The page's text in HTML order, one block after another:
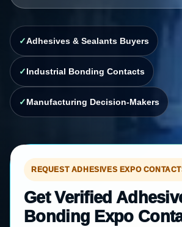
Adhesives & Sealants Buyers
Industrial Bonding Contacts
Manufacturing Decision-Makers
REQUEST ADHESIVES EXPO
Get Verified
Bonding Expo